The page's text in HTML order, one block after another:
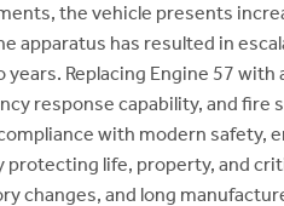
the vehicle presents
apparatus has resulted in
years. Replacing Engine 57
response capability, and
with modern safety,
protecting life, property, and
changes, and long